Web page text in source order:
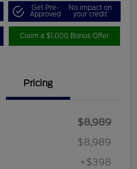
Get Pre-
Approved
No impact on
your credit
Claim a $1,000 Bonus Offer
Pricing
$8,989
$8,989
+$398